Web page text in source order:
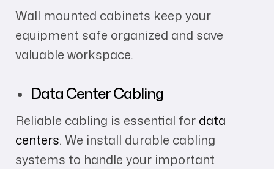
Wall mounted cabinets keep your
equipment safe organized and save
valuable workspace.
Data Center Cabling
Reliable cabling is essential for data
centers. We install durable cabling
systems to handle your important